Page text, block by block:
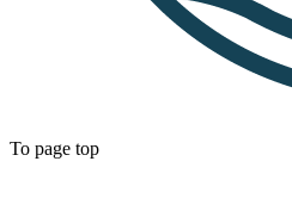
To page top